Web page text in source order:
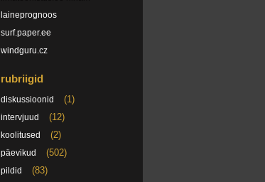
laineprognoos
surf.paper.ee
windguru.cz
rubriigid
diskussioonid (1)
intervjuud (12)
koolitused (2)
päevikud (502)
pildid (83)